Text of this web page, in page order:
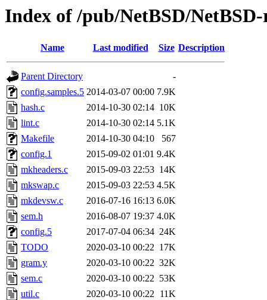
Index of /pub/NetBSD/
Name Last modified Size Description
Parent Directory
-
config.samples.5 2014-03-07 00:00 7.9K
hash.c
2014-10-30 02:14 10K
lint.c
2014-10-30 02:14 5.1K
Makefile
2014-10-30 04:10
567
config.1
2015-09-02 01:01 9.4K
mkheaders.c
2015-09-03 22:53 14K
mkswap.c
2015-09-03 22:53 4.5K
mkdevsw.c
2016-07-16 16:13 6.0K
sem.h
2016-08-07 19:37 4.0K
config.5
2017-07-04 06:34 24K
TODO
2020-03-10 00:22 17K
gram.y
2020-03-10 00:22 32K
sem.c
2020-03-10 00:22 53K
util.c
2020-03-10 00:22 11K